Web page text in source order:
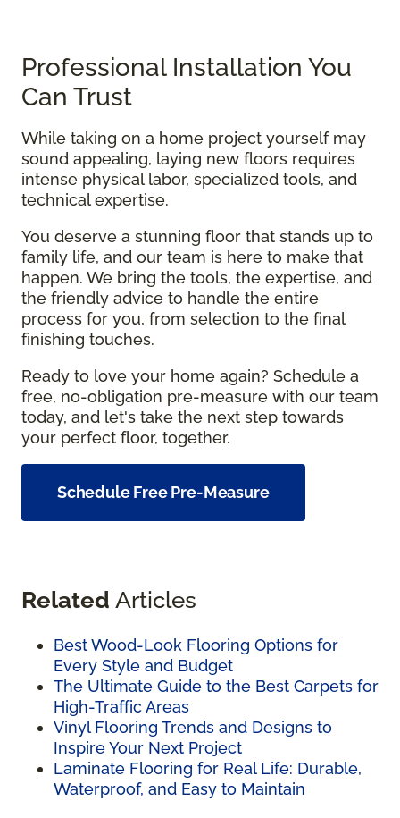
Professional Installation You
Can Trust
While taking on a home project yourself may
sound appealing, laying new floors requires
intense physical labor, specialized tools, and
technical expertise.
You deserve a stunning floor that stands up to
family life, and our team is here to make that
happen. We bring the tools, the expertise, and
the friendly advice to handle the entire
process for you, from selection to the final
finishing touches.
Ready to love your home again? Schedule a
free, no-obligation pre-measure with our team
today, and let's take the next step towards
your perfect floor, together.
Schedule Free Pre-Measure
Related Articles
Best Wood-Look Flooring Options for
Every Style and Budget
The Ultimate Guide to the Best Carpets for
High-Traffic Areas
Vinyl Flooring Trends and Designs to
Inspire Your Next Project
Laminate Flooring for Real Life: Durable,
Waterproof, and Easy to Maintain